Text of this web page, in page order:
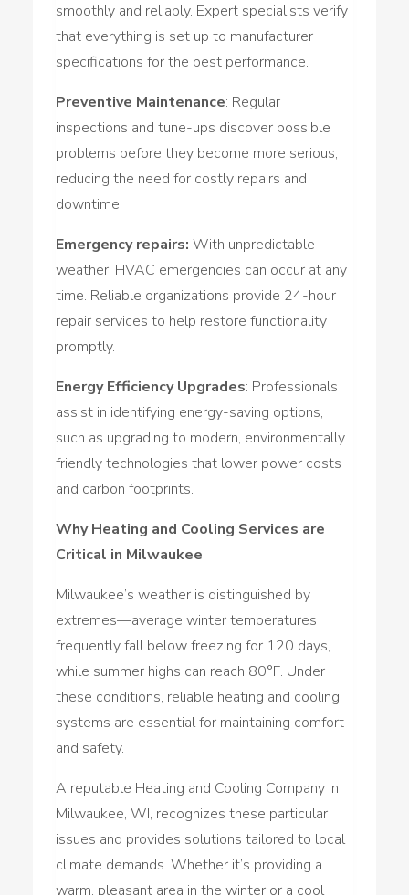
smoothly and reliably. Expert specialists verify
that everything is set up to manufacturer
specifications for the best performance.
Preventive Maintenance: Regular
inspections and tune-ups discover possible
problems before they become more serious,
reducing the need for costly repairs and
downtime.
Emergency repairs: With unpredictable
weather, HVAC emergencies can occur at any
time. Reliable organizations provide 24-hour
repair services to help restore functionality
promptly.
Energy Efficiency Upgrades: Professionals
assist in identifying energy-saving options,
such as upgrading to modern, environmentally
friendly technologies that lower power costs
and carbon footprints.
Why Heating and Cooling Services are
Critical in Milwaukee
Milwaukee’s weather is distinguished by
extremes—average winter temperatures
frequently fall below freezing for 120 days,
while summer highs can reach 80°F. Under
these conditions, reliable heating and cooling
systems are essential for maintaining comfort
and safety.
A reputable Heating and Cooling Company in
Milwaukee, WI, recognizes these particular
issues and provides solutions tailored to local
climate demands. Whether it’s providing a
warm, pleasant area in the winter or a cool